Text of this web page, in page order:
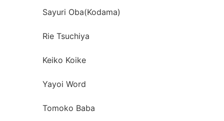
Sayuri Oba(Kodama)
Rie Tsuchiya
Keiko Koike
Yayoi Word
Tomoko Baba